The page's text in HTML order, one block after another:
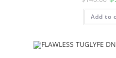
Add to